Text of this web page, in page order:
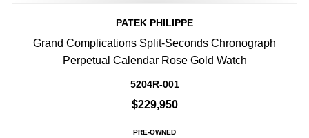
PATEK PHILIPPE
Grand Complications Split-Seconds Chronograph
Perpetual Calendar Rose Gold Watch
5204R-001
$229,950
PRE-OWNED